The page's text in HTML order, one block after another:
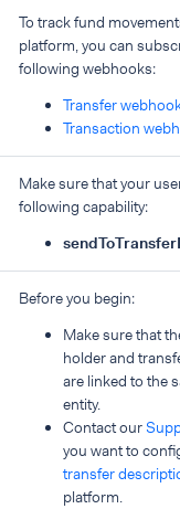
To track fund
platform, you can
following webhooks:
Transfer
Transaction
Make sure that your
following capability:
Before you begin:
Make sure that
holder and
are linked to the
entity.
Contact our
you want to
transfer
platform.